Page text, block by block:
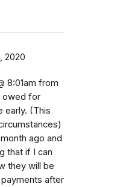
2020
8:01am from
owed for
early. (This
ago and
that if I can
they will be
after